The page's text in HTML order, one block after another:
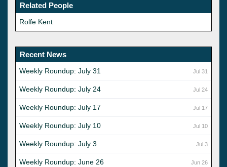
Related People
Rolfe Kent
Recent News
Jul 31
Weekly Roundup: July 31
Jul 24
Weekly Roundup: July 24
Jul 17
Weekly Roundup: July 17
Jul 10
Weekly Roundup: July 10
Jul 3
Weekly Roundup: July 3
Jun 26
Weekly Roundup: June 26